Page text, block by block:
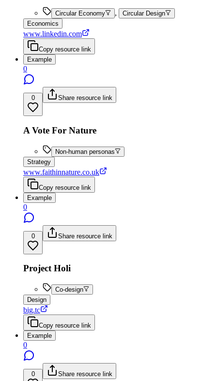
Circular Economy ,
Circular Design
Economics
www.linkedin.com
Copy resource link
Example
0
0 Share resource link
A Vote For Nature
Non-human personas
Strategy
www.faithinnature.co.uk
Copy resource link
Example
0
0 Share resource link
Project Holi
Co-design
Design
big.tc
Copy resource link
Example
0
0 Share resource link